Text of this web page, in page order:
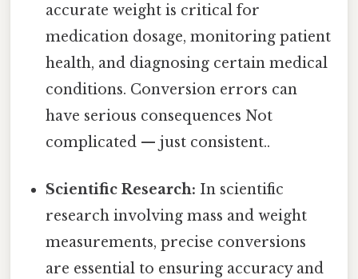
accurate weight is critical for
medication dosage, monitoring patient
health, and diagnosing certain medical
conditions. Conversion errors can
have serious consequences Not
complicated — just consistent..
Scientific Research: In scientific
research involving mass and weight
measurements, precise conversions
are essential to ensuring accuracy and